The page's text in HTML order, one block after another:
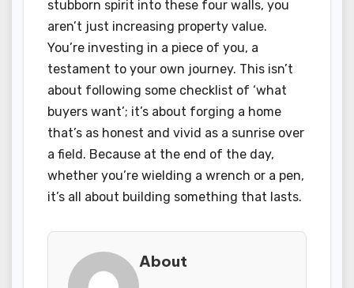
stubborn spirit into these four walls, you
aren’t just increasing property value.
You’re investing in a piece of you, a
testament to your own journey. This isn’t
about following some checklist of ‘what
buyers want’; it’s about forging a home
that’s as honest and vivid as a sunrise over
a field. Because at the end of the day,
whether you’re wielding a wrench or a pen,
it’s all about building something that lasts.
About